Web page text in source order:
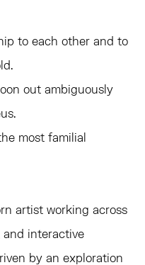
to each other and to
out ambiguously
most familial
artist working across
and interactive
by an exploration